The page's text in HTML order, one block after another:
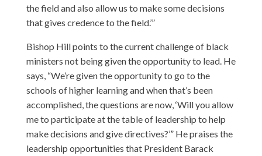
the field and also allow us to make some decisions
that gives credence to the field.’”
Bishop Hill points to the current challenge of black
ministers not being given the opportunity to lead. He
says, “We’re given the opportunity to go to the
schools of higher learning and when that’s been
accomplished, the questions are now, ‘Will you allow
me to participate at the table of leadership to help
make decisions and give directives?’” He praises the
leadership opportunities that President Barack